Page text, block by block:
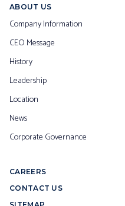
ABOUT US
Company Information
CEO Message
History
Leadership
Location
News
Corporate Governance
CAREERS
CONTACT US